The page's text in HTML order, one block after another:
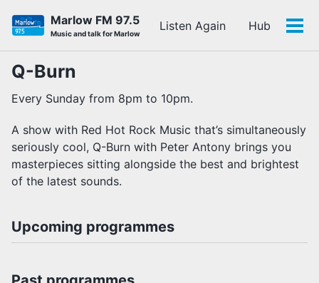
Skip
links
Marlow FM 97.5
Music and talk for Marlow
Listen Again Hub
Q-Burn
Every Sunday from 8pm to 10pm.
A show with Red Hot Rock Music that’s simultaneously
seriously cool, Q-Burn with Peter Antony brings you
masterpieces sitting alongside the best and brightest
of the latest sounds.
Upcoming programmes